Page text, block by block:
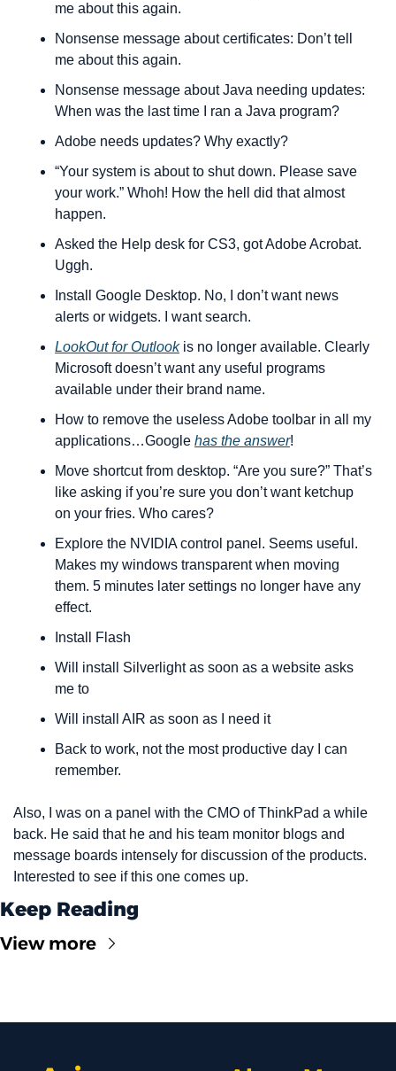
me about this again.
Nonsense message about certificates: Don’t tell
me about this again.
Nonsense message about Java needing updates:
When was the last time I ran a Java program?
Adobe needs updates? Why exactly?
“Your system is about to shut down. Please save
your work.” Whoh! How the hell did that almost
happen.
Asked the Help desk for CS3, got Adobe Acrobat.
Uggh.
Install Google Desktop. No, I don’t want news
alerts or widgets. I want search.
LookOut for Outlook is no longer available. Clearly
Microsoft doesn’t want any useful programs
available under their brand name.
How to remove the useless Adobe toolbar in all my
applications…Google has the answer!
Move shortcut from desktop. “Are you sure?” That’s
like asking if you’re sure you don’t want ketchup
on your fries. Who cares?
Explore the NVIDIA control panel. Seems useful.
Makes my windows transparent when moving
them. 5 minutes later settings no longer have any
effect.
Install Flash
Will install Silverlight as soon as a website asks
me to
Will install AIR as soon as I need it
Back to work, not the most productive day I can
remember.
Also, I was on a panel with the CMO of ThinkPad a while
back. He said that he and his team monitor blogs and
message boards intensely for discussion of the products.
Interested to see if this one comes up.
Keep Reading
View more